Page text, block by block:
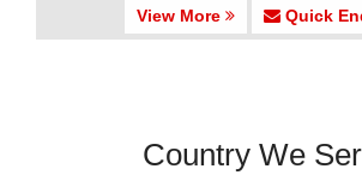
View More Quick
Country We